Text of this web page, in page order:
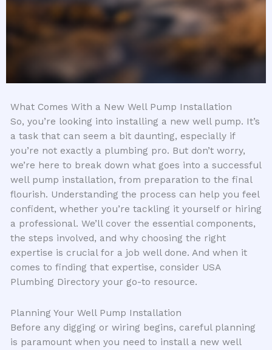
What Comes With a New Well Pump Installation
So, you’re looking into installing a new well pump. It’s
a task that can seem a bit daunting, especially if
you’re not exactly a plumbing pro. But don’t worry,
we’re here to break down what goes into a successful
well pump installation, from preparation to the final
flourish. Understanding the process can help you feel
confident, whether you’re tackling it yourself or hiring
a professional. We’ll cover the essential components,
the steps involved, and why choosing the right
expertise is crucial for a job well done. And when it
comes to finding that expertise, consider USA
Plumbing Directory your go-to resource.
Planning Your Well Pump Installation
Before any digging or wiring begins, careful planning
is paramount when you need to install a new well